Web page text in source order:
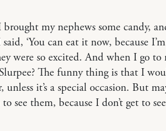
brought my nephews some candy,
‘You can eat it now, because
were so excited. And when I go
The funny thing is that I
unless it’s a special occasion. But
to see them, because I don’t get to